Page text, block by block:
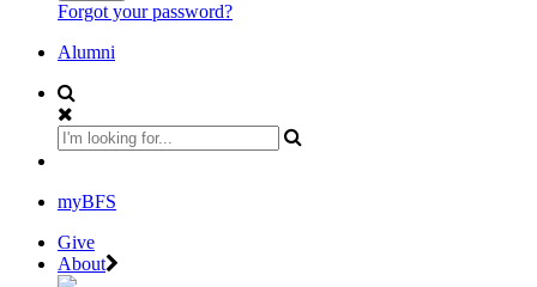
Forgot your password?
Alumni
myBFS
Give
About